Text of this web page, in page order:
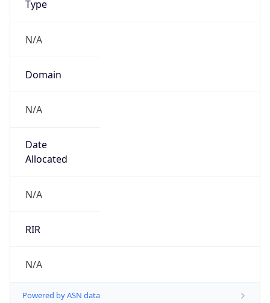
Type
N/A
Domain
N/A
Date
Allocated
N/A
RIR
N/A
Powered by ASN data